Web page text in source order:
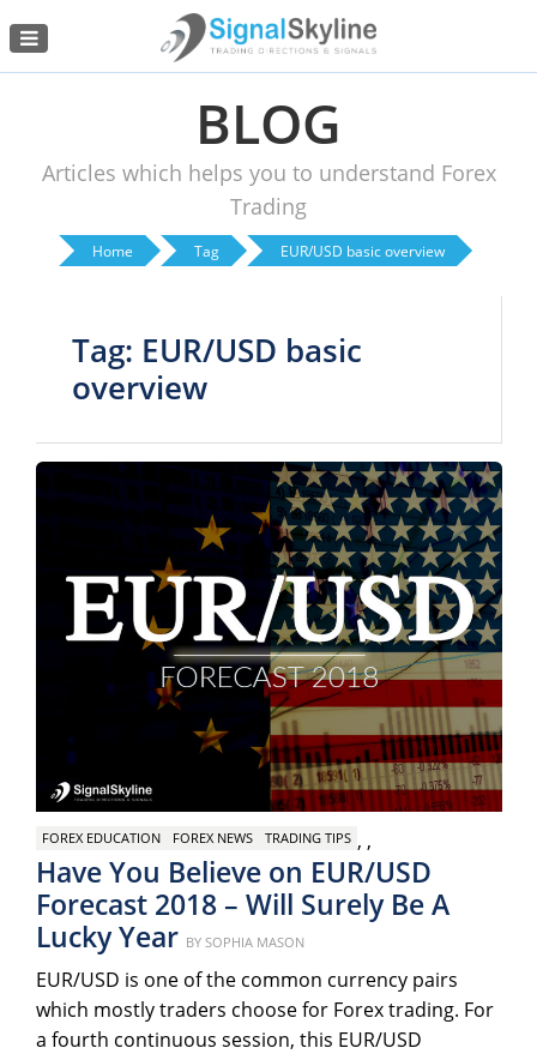
Menu
BLOG
Articles which helps you to understand Forex
Trading
Home Tag EUR/USD basic overview
Tag: EUR/USD basic
overview
FOREX EDUCATION ,
FOREX NEWS ,
TRADING TIPS
Have You Believe on EUR/USD
Forecast 2018 – Will Surely Be A
Lucky Year Posted
on
BY SOPHIA MASON
EUR/USD is one of the common currency pairs
which mostly traders choose for Forex trading. For
a fourth continuous session, this EUR/USD